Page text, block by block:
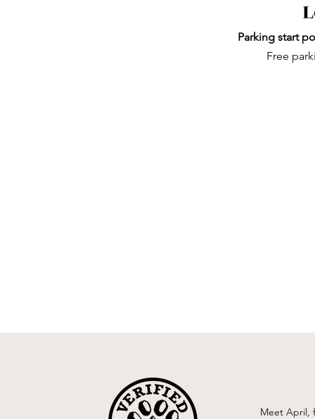
Parking start
Free
Meet April,